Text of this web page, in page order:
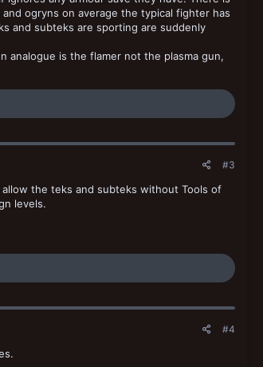
ogryns on average the typical fighter has
and subteks are sporting are suddenly
analogue is the flamer not the plasma gun,
#3
the teks and subteks without Tools of
levels.
#4